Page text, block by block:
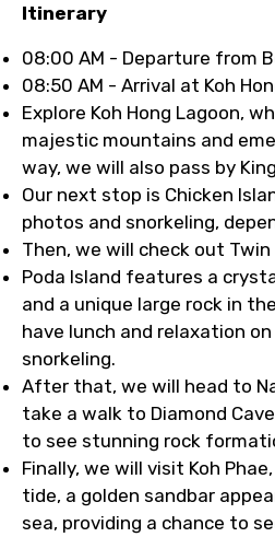
Itinerary
08:00 AM - Departure from
08:50 AM - Arrival at Koh
Explore Koh Hong Lagoon,
majestic mountains and
way, we will also pass by
Our next stop is Chicken
photos and snorkeling,
Then, we will check out Twin
Poda Island features a
and a unique large rock in
have lunch and relaxation
snorkeling.
After that, we will head to
take a walk to Diamond
to see stunning rock
Finally, we will visit Koh
tide, a golden sandbar
sea, providing a chance to